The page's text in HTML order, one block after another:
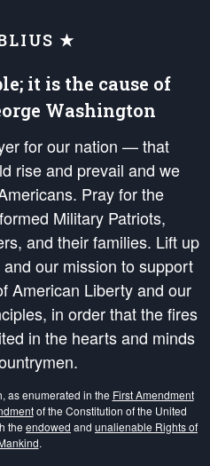
★
it is the cause of
Washington
for our nation — that
rise and prevail and we
Pray for the
Military Patriots,
and their families. Lift up
our mission to support
American Liberty and our
in order that the fires
in the hearts and minds
as enumerated in the First Amendment
of the Constitution of the United
the endowed and unalienable Rights of
.